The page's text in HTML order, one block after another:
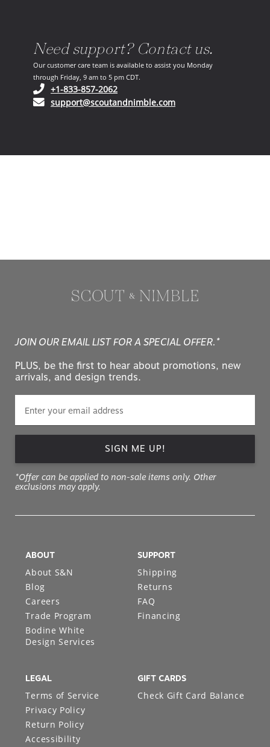
Need support? Contact us.
Our customer care team is available to assist you Monday
through Friday, 9 am to 5 pm CDT.
+1-833-857-2062(opens in your phone application)
support@scoutandnimble.com(opens in your email
JOIN OUR EMAIL LIST FOR A SPECIAL OFFER.*
PLUS, be the first to hear about promotions, new
arrivals, and design trends.
SIGN ME UP!
*Offer can be applied to non-sale items only. Other
exclusions may apply.
ABOUT
About S&N
Blog
Careers
Trade Program
Bodine White
Design Services
SUPPORT
Shipping
Returns
FAQ
Financing
LEGAL
Terms of Service
Privacy Policy
Return Policy
Accessibility
GIFT CARDS
Check Gift Card Balance